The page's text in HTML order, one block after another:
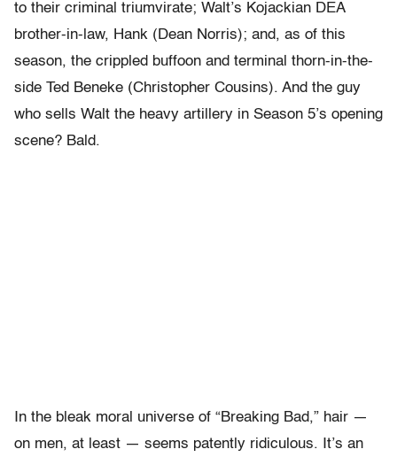
to their criminal triumvirate; Walt’s Kojackian DEA
brother-in-law, Hank (Dean Norris); and, as of this
season, the crippled buffoon and terminal thorn-in-the-
side Ted Beneke (Christopher Cousins). And the guy
who sells Walt the heavy artillery in Season 5’s opening
scene? Bald.
In the bleak moral universe of “Breaking Bad,” hair —
on men, at least — seems patently ridiculous. It’s an